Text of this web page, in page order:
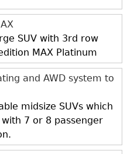
SUV with 3rd row
MAX Platinum
and AWD system to
midsize SUVs which
7 or 8 passenger